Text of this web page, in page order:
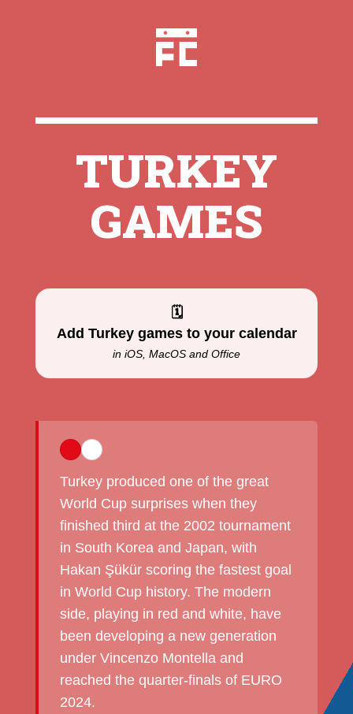
TURKEY
GAMES
🗓
Add Turkey games to your calendar
in iOS, MacOS and Office
Turkey produced one of the great
World Cup surprises when they
finished third at the 2002 tournament
in South Korea and Japan, with
Hakan Şükür scoring the fastest goal
in World Cup history. The modern
side, playing in red and white, have
been developing a new generation
under Vincenzo Montella and
reached the quarter-finals of EURO
2024.